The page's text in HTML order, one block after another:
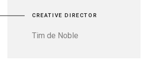
CREATIVE DIRECTOR
Tim de Noble